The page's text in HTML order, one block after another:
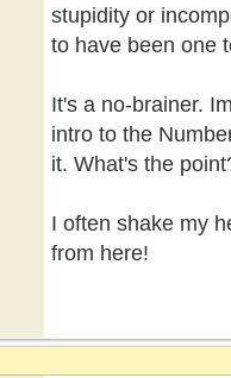
stupidity or
to have been one
It's a no-brainer.
intro to the
it. What's the
I often shake my
from here!